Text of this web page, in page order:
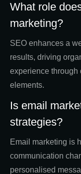
What role
marketing?
SEO enhances a
results, driving
experience through
elements.
Is email
strategies?
Email marketing is
communication
personalised